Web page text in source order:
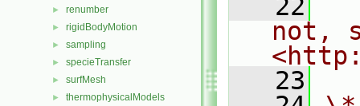
► renumber
► rigidBodyMotion
► sampling
► specieTransfer
► surfMesh
► thermophysicalModels
   22
not,
   23